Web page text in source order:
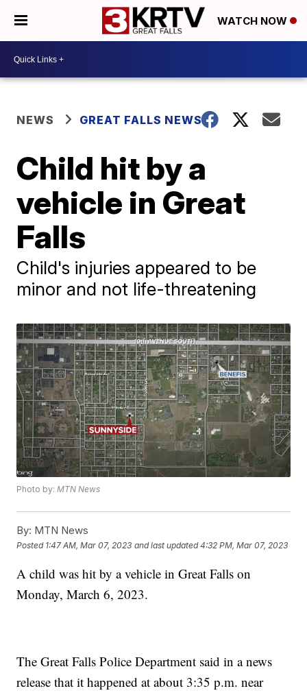
WATCH NOW
NEWS GREAT FALLS NEWS
Child hit by a
vehicle in Great
Falls
Child's injuries appeared to be
minor and not life-threatening
Photo by:MTN News
By: MTN News
Posted 1:47 AM, Mar 07, 2023 and last updated 4:32 PM, Mar 07, 2023
A child was hit by a vehicle in Great Falls on
Monday, March 6, 2023.
The Great Falls Police Department said in a news
release that it happened at about 3:35 p.m. near